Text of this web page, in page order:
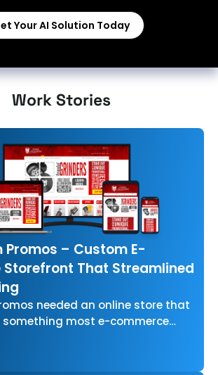
Your AI Solution Today
Work Stories
Promos – Custom E-
That Streamlined
needed an online store that
something most e-commerce
built for letting businesses